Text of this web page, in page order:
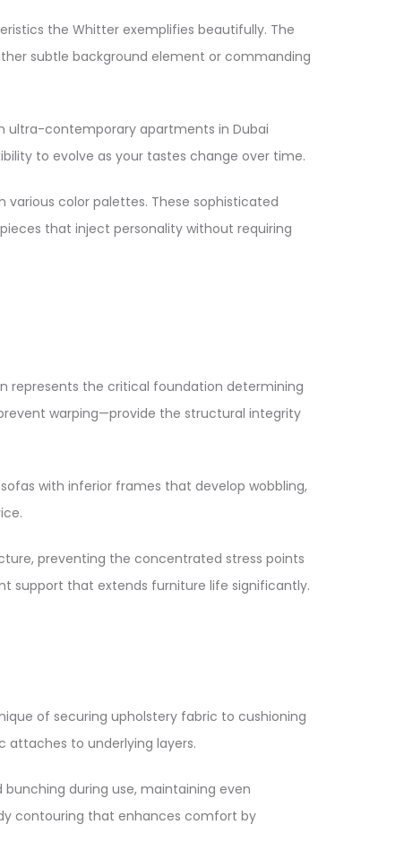
the Whitter exemplifies beautifully. The
subtle background element or commanding
ultra-contemporary apartments in Dubai
to evolve as your tastes change over time.​
color palettes. These sophisticated
that inject personality without requiring
represents the critical foundation determining
warping—provide the structural integrity
with inferior frames that develop wobbling,
preventing the concentrated stress points
support that extends furniture life significantly.​
of securing upholstery fabric to cushioning
to underlying layers.​
during use, maintaining even
contouring that enhances comfort by